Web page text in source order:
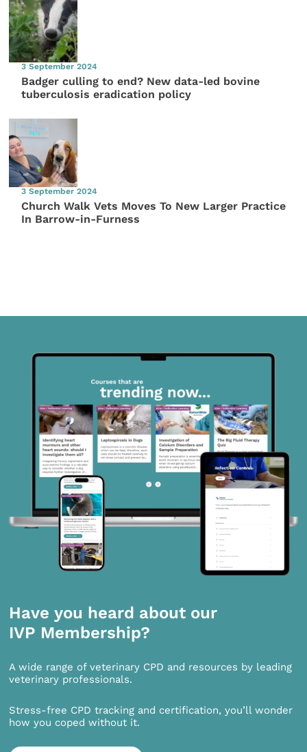
3 September 2024
Badger culling to end? New data-led bovine
tuberculosis eradication policy
3 September 2024
Church Walk Vets Moves To New Larger Practice
In Barrow-in-Furness
Have you heard about our
IVP Membership?
A wide range of veterinary CPD and resources by leading
veterinary professionals.
Stress-free CPD tracking and certification, you’ll wonder
how you coped without it.